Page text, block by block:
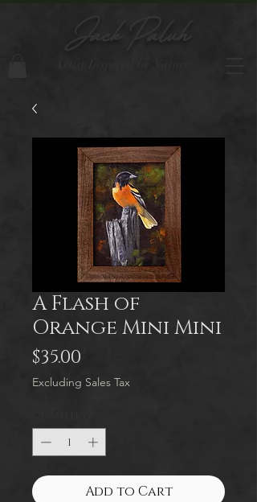
Jack Paluh
A Flash of
Orange Mini Mini
$35.00
Excluding Sales Tax
Add to Cart